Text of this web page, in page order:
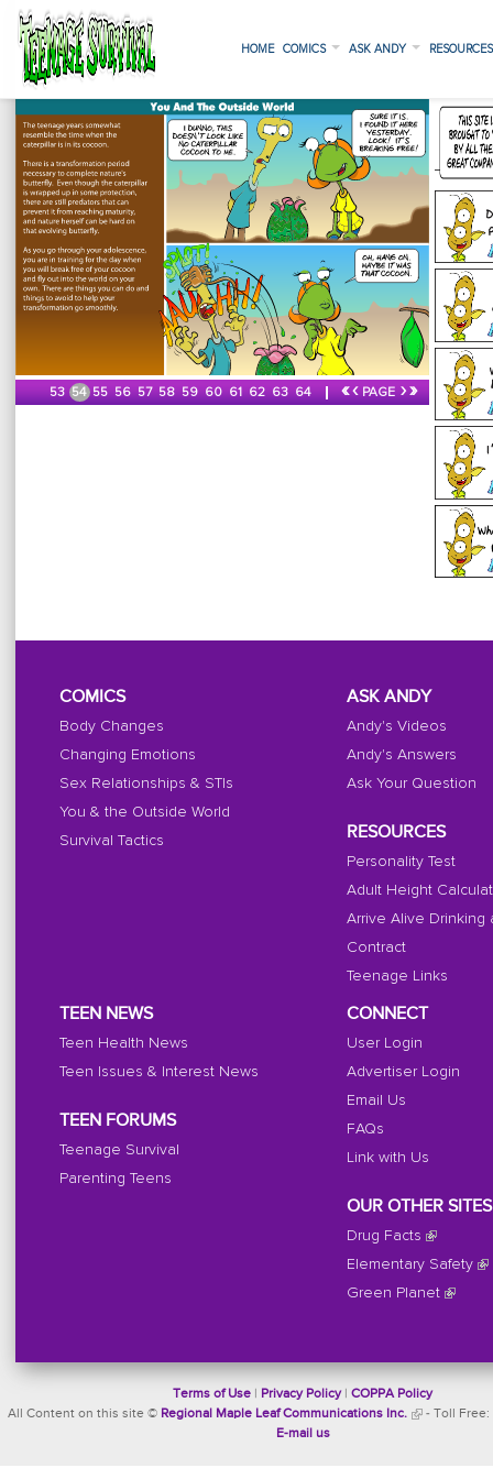
HOME COMICS ASK ANDY
53 54 55 56 57 58 59 60 61 62 63 64 «‹PAGE ›»
COMICS
Body Changes
Changing Emotions
Sex Relationships & STIs
You & the Outside World
Survival Tactics
ASK ANDY
Andy's Videos
Andy's Answers
Ask Your Question
RESOURCES
Personality Test
Adult Height
Arrive Alive Drinking
Contract
Teenage Links
TEEN NEWS
Teen Health News
Teen Issues & Interest News
TEEN FORUMS
Teenage Survival
Parenting Teens
CONNECT
User Login
Advertiser Login
Email Us
FAQs
Link with Us
OUR OTHER SITES
Drug Facts
Elementary Safety
Green Planet
Terms of Use Privacy Policy| COPPA Policy
All Content on this site © Regional Maple Leaf Communications Inc. - Toll Free:
E-mail us